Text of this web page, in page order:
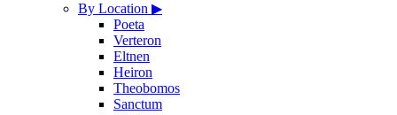
By Location ▶
Poeta
Verteron
Eltnen
Heiron
Theobomos
Sanctum